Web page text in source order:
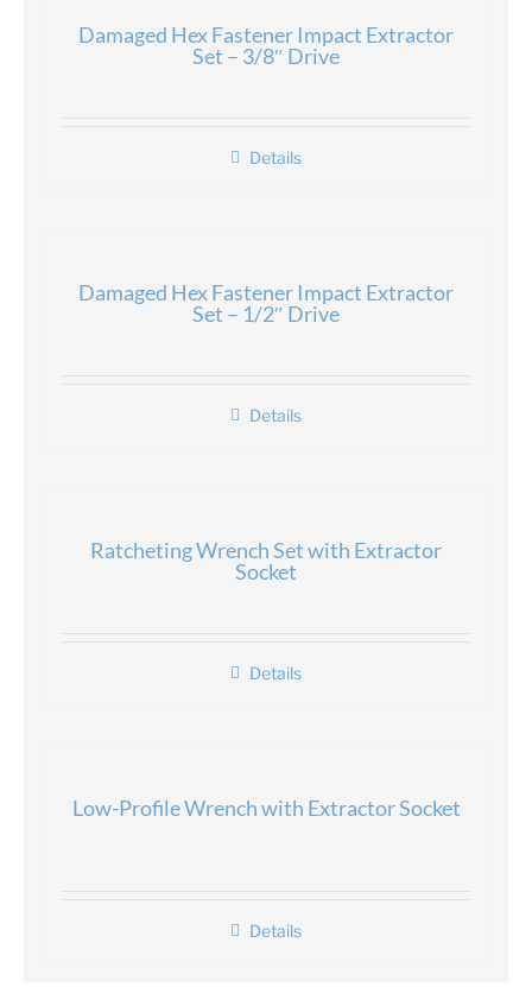
Damaged Hex Fastener Impact Extractor
Set – 3/8″ Drive
Details
Damaged Hex Fastener Impact Extractor
Set – 1/2″ Drive
Details
Ratcheting Wrench Set with Extractor
Socket
Details
Low-Profile Wrench with Extractor Socket
Details